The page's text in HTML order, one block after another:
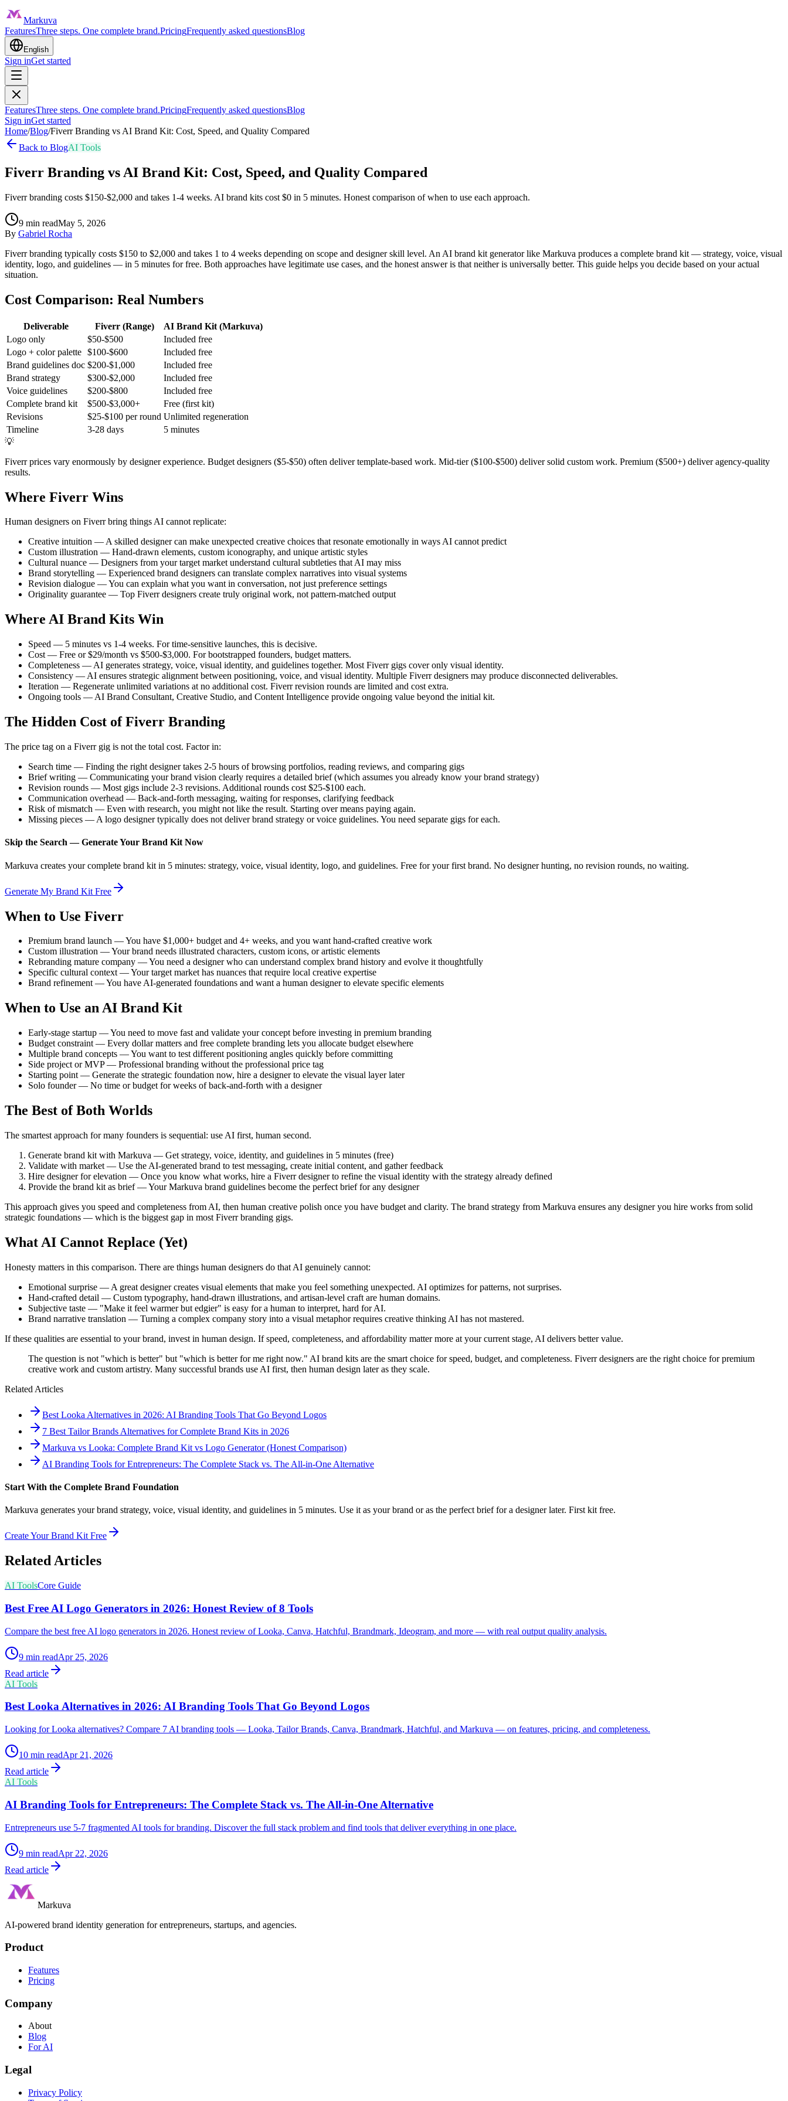
Markuva
FeaturesThree steps. One complete brand.PricingFrequently asked questionsBlog
English
Sign inGet started
FeaturesThree steps. One complete brand.PricingFrequently asked questionsBlog
Sign inGet started
Home/Blog/Fiverr Branding vs AI Brand Kit: Cost, Speed, and Quality Compared
Back to BlogAI Tools
Fiverr Branding vs AI Brand Kit: Cost, Speed, and Quality Compared
Fiverr branding costs $150-$2,000 and takes 1-4 weeks. AI brand kits cost $0 in 5 minutes. Honest comparison of when to use each approach.
9 min readMay 5, 2026
By Gabriel Rocha
Fiverr branding typically costs $150 to $2,000 and takes 1 to 4 weeks depending on scope and designer skill level. An AI brand kit generator like Markuva produces a complete brand kit — strategy, voice, visual
identity, logo, and guidelines — in 5 minutes for free. Both approaches have legitimate use cases, and the honest answer is that neither is universally better. This guide helps you decide based on your actual
situation.
Cost Comparison: Real Numbers
Deliverable Fiverr (Range)
AI Brand Kit (Markuva)
Logo only
$50-$500
Included free
Logo + color palette $100-$600
Included free
Brand guidelines doc $200-$1,000
Included free
Brand strategy
$300-$2,000
Included free
Voice guidelines
$200-$800
Included free
Complete brand kit
$500-$3,000+
Free (first kit)
Revisions
$25-$100 per round Unlimited regeneration
Timeline
3-28 days
5 minutes
💡
Fiverr prices vary enormously by designer experience. Budget designers ($5-$50) often deliver template-based work. Mid-tier ($100-$500) deliver solid custom work. Premium ($500+) deliver agency-quality
results.
Where Fiverr Wins
Human designers on Fiverr bring things AI cannot replicate:
Creative intuition — A skilled designer can make unexpected creative choices that resonate emotionally in ways AI cannot predict
Custom illustration — Hand-drawn elements, custom iconography, and unique artistic styles
Cultural nuance — Designers from your target market understand cultural subtleties that AI may miss
Brand storytelling — Experienced brand designers can translate complex narratives into visual systems
Revision dialogue — You can explain what you want in conversation, not just preference settings
Originality guarantee — Top Fiverr designers create truly original work, not pattern-matched output
Where AI Brand Kits Win
Speed — 5 minutes vs 1-4 weeks. For time-sensitive launches, this is decisive.
Cost — Free or $29/month vs $500-$3,000. For bootstrapped founders, budget matters.
Completeness — AI generates strategy, voice, visual identity, and guidelines together. Most Fiverr gigs cover only visual identity.
Consistency — AI ensures strategic alignment between positioning, voice, and visual identity. Multiple Fiverr designers may produce disconnected deliverables.
Iteration — Regenerate unlimited variations at no additional cost. Fiverr revision rounds are limited and cost extra.
Ongoing tools — AI Brand Consultant, Creative Studio, and Content Intelligence provide ongoing value beyond the initial kit.
The Hidden Cost of Fiverr Branding
The price tag on a Fiverr gig is not the total cost. Factor in:
Search time — Finding the right designer takes 2-5 hours of browsing portfolios, reading reviews, and comparing gigs
Brief writing — Communicating your brand vision clearly requires a detailed brief (which assumes you already know your brand strategy)
Revision rounds — Most gigs include 2-3 revisions. Additional rounds cost $25-$100 each.
Communication overhead — Back-and-forth messaging, waiting for responses, clarifying feedback
Risk of mismatch — Even with research, you might not like the result. Starting over means paying again.
Missing pieces — A logo designer typically does not deliver brand strategy or voice guidelines. You need separate gigs for each.
Skip the Search — Generate Your Brand Kit Now
Markuva creates your complete brand kit in 5 minutes: strategy, voice, visual identity, logo, and guidelines. Free for your first brand. No designer hunting, no revision rounds, no waiting.
Generate My Brand Kit Free
When to Use Fiverr
Premium brand launch — You have $1,000+ budget and 4+ weeks, and you want hand-crafted creative work
Custom illustration — Your brand needs illustrated characters, custom icons, or artistic elements
Rebranding mature company — You need a designer who can understand complex brand history and evolve it thoughtfully
Specific cultural context — Your target market has nuances that require local creative expertise
Brand refinement — You have AI-generated foundations and want a human designer to elevate specific elements
When to Use an AI Brand Kit
Early-stage startup — You need to move fast and validate your concept before investing in premium branding
Budget constraint — Every dollar matters and free complete branding lets you allocate budget elsewhere
Multiple brand concepts — You want to test different positioning angles quickly before committing
Side project or MVP — Professional branding without the professional price tag
Starting point — Generate the strategic foundation now, hire a designer to elevate the visual layer later
Solo founder — No time or budget for weeks of back-and-forth with a designer
The Best of Both Worlds
The smartest approach for many founders is sequential: use AI first, human second.
Generate brand kit with Markuva — Get strategy, voice, identity, and guidelines in 5 minutes (free)
Validate with market — Use the AI-generated brand to test messaging, create initial content, and gather feedback
Hire designer for elevation — Once you know what works, hire a Fiverr designer to refine the visual identity with the strategy already defined
Provide the brand kit as brief — Your Markuva brand guidelines become the perfect brief for any designer
This approach gives you speed and completeness from AI, then human creative polish once you have budget and clarity. The brand strategy from Markuva ensures any designer you hire works from solid
strategic foundations — which is the biggest gap in most Fiverr branding gigs.
What AI Cannot Replace (Yet)
Honesty matters in this comparison. There are things human designers do that AI genuinely cannot:
Emotional surprise — A great designer creates visual elements that make you feel something unexpected. AI optimizes for patterns, not surprises.
Hand-crafted detail — Custom typography, hand-drawn illustrations, and artisan-level craft are human domains.
Subjective taste — "Make it feel warmer but edgier" is easy for a human to interpret, hard for AI.
Brand narrative translation — Turning a complex company story into a visual metaphor requires creative thinking AI has not mastered.
If these qualities are essential to your brand, invest in human design. If speed, completeness, and affordability matter more at your current stage, AI delivers better value.
The question is not "which is better" but "which is better for me right now." AI brand kits are the smart choice for speed, budget, and completeness. Fiverr designers are the right choice for premium
creative work and custom artistry. Many successful brands use AI first, then human design later as they scale.
Related Articles
Best Looka Alternatives in 2026: AI Branding Tools That Go Beyond Logos
7 Best Tailor Brands Alternatives for Complete Brand Kits in 2026
Markuva vs Looka: Complete Brand Kit vs Logo Generator (Honest Comparison)
AI Branding Tools for Entrepreneurs: The Complete Stack vs. The All-in-One Alternative
Start With the Complete Brand Foundation
Markuva generates your brand strategy, voice, visual identity, and guidelines in 5 minutes. Use it as your brand or as the perfect brief for a designer later. First kit free.
Create Your Brand Kit Free
Related Articles
AI ToolsCore Guide
Best Free AI Logo Generators in 2026: Honest Review of 8 Tools
Compare the best free AI logo generators in 2026. Honest review of Looka, Canva, Hatchful, Brandmark, Ideogram, and more — with real output quality analysis.
9 min readApr 25, 2026
Read article
AI Tools
Best Looka Alternatives in 2026: AI Branding Tools That Go Beyond Logos
Looking for Looka alternatives? Compare 7 AI branding tools — Looka, Tailor Brands, Canva, Brandmark, Hatchful, and Markuva — on features, pricing, and completeness.
10 min readApr 21, 2026
Read article
AI Tools
AI Branding Tools for Entrepreneurs: The Complete Stack vs. The All-in-One Alternative
Entrepreneurs use 5-7 fragmented AI tools for branding. Discover the full stack problem and find tools that deliver everything in one place.
9 min readApr 22, 2026
Read article
Markuva
AI-powered brand identity generation for entrepreneurs, startups, and agencies.
Product
Features
Pricing
Company
About
Blog
For AI
Legal
Privacy Policy